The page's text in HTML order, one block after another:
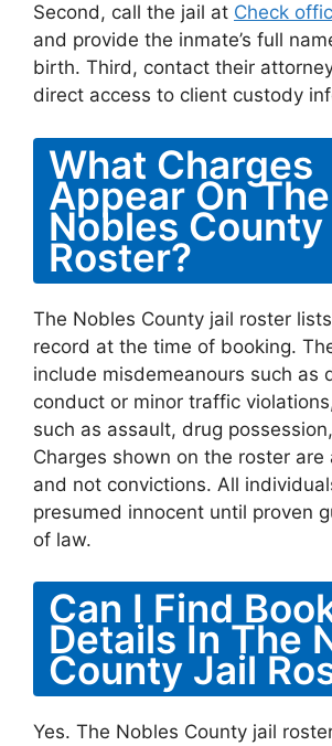
Second, call the jail at Check
and provide the inmate’s full
birth. Third, contact their
direct access to client custody
What Charges
Appear On The
Nobles County
Roster?
The Nobles County jail roster
record at the time of booking.
include misdemeanours such as
conduct or minor traffic
such as assault, drug
Charges shown on the roster are
and not convictions. All
presumed innocent until proven
of law.
Can I Find
Details In The
County Jail
Yes. The Nobles County jail